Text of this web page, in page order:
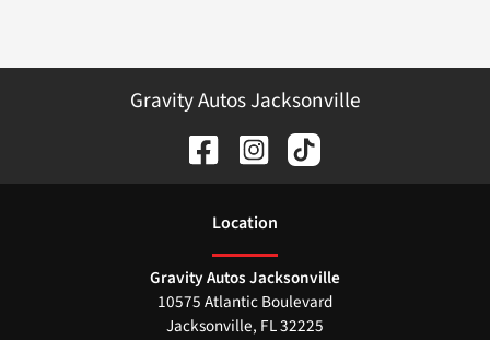
Gravity Autos Jacksonville
Location
Gravity Autos Jacksonville
10575 Atlantic Boulevard
Jacksonville, FL32225